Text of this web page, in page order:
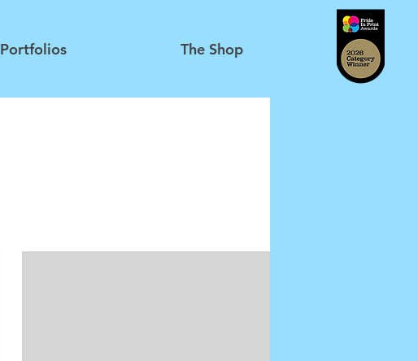
Portfolios The Shop